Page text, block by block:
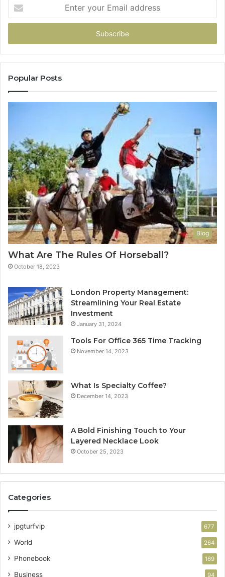
your
Email
Popular Posts
Blog
What Are The Rules Of Horseball?
October 18, 2023
London Property Management:
Streamlining Your Real Estate
Investment
January 31, 2024
Tools For Office 365 Time Tracking
November 14, 2023
What Is Specialty Coffee?
December 14, 2023
A Bold Finishing Touch to Your
Layered Necklace Look
October 25, 2023
Categories
jpgturfvip 677
World 264
Phonebook 169
Business 94